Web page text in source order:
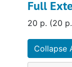
Full
20 p. (20
Collapse